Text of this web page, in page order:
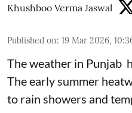
Khushboo Verma Jaswal
Published on: 19 Mar 2026,
The weather in Punjab
The early summer
to rain showers and